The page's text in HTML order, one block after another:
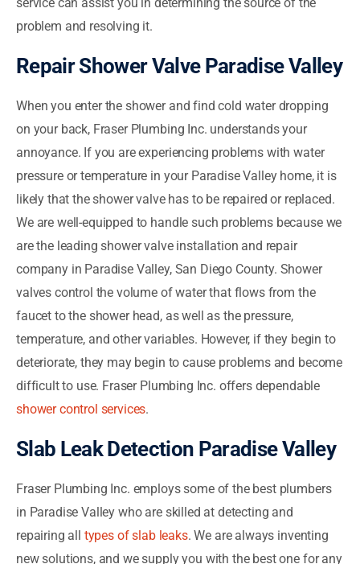
problem and resolving it.
Repair Shower Valve Paradise Valley
When you enter the shower and find cold water dropping
on your back, Fraser Plumbing Inc. understands your
annoyance. If you are experiencing problems with water
pressure or temperature in your Paradise Valley home, it is
likely that the shower valve has to be repaired or replaced.
We are well-equipped to handle such problems because we
are the leading shower valve installation and repair
company in Paradise Valley, San Diego County. Shower
valves control the volume of water that flows from the
faucet to the shower head, as well as the pressure,
temperature, and other variables. However, if they begin to
deteriorate, they may begin to cause problems and become
difficult to use. Fraser Plumbing Inc. offers dependable
shower control services.
Slab Leak Detection Paradise Valley
Fraser Plumbing Inc. employs some of the best plumbers
in Paradise Valley who are skilled at detecting and
repairing all types of slab leaks. We are always inventing
new solutions, and we supply you with the best one for any